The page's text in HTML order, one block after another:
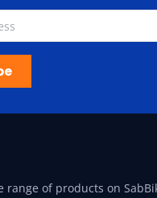
range of products on